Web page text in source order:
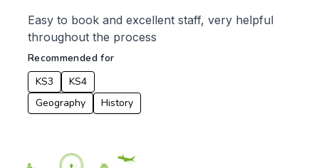
Apply
Easy to book and excellent staff, very helpful
throughout the process
Recommended for
KS3
KS4
Geography
History